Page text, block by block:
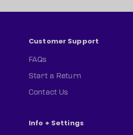
Customer Support
FAQs
Start a Return
Contact Us
Info + Settings